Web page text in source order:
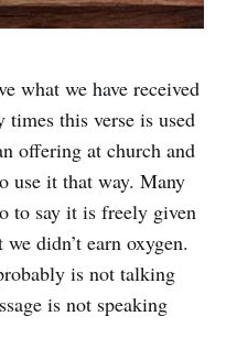
what we have received
this verse is used
offering at church and
use it that way. Many
to say it is freely given
didn’t earn oxygen.
is not talking
is not speaking